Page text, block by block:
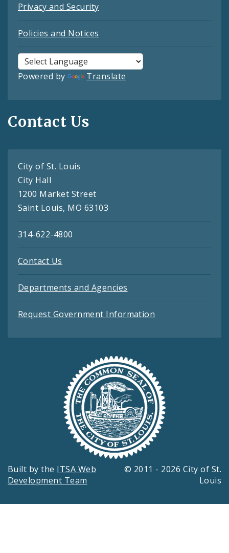
Privacy and Security
Policies and Notices
Powered by Translate
Contact Us
City of St. Louis
City Hall
1200 Market Street
Saint Louis, MO 63103
314-622-4800
Contact Us
Departments and Agencies
Request Government Information
Built by the ITSA Web
Development Team
© 2011 - 2026 City of St.
Louis